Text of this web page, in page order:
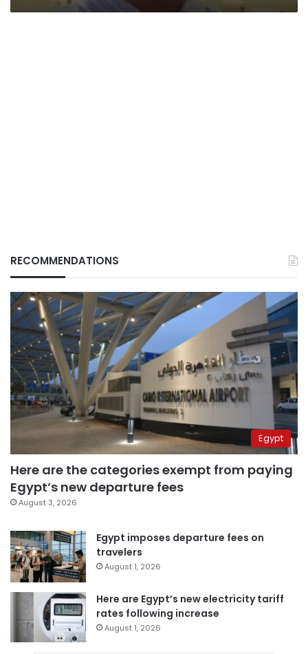
RECOMMENDATIONS
Egypt
Here are the categories exempt from paying
Egypt’s new departure fees
August 3, 2026
Egypt imposes departure fees on
travelers
August 1, 2026
Here are Egypt’s new electricity tariff
rates following increase
August 1, 2026